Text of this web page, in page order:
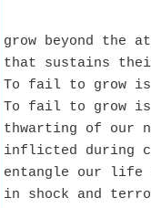
grow beyond the
that sustains
To fail to grow
To fail to grow
thwarting of our
inflicted during
entangle our life
in shock and